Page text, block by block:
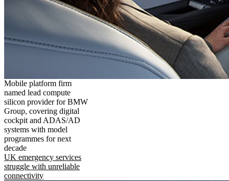
Mobile platform firm
named lead compute
silicon provider for BMW
Group, covering digital
cockpit and ADAS/AD
systems with model
programmes for next
decade
UK emergency services
struggle with unreliable
connectivity